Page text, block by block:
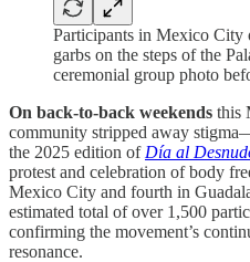
Participants in Mexico City
garbs on the steps of the
ceremonial group photo
On back-to-back weekends this
community stripped away
the 2025 edition of Día al
protest and celebration of body
Mexico City and fourth in
estimated total of over 1,500
confirming the movement’s
resonance.